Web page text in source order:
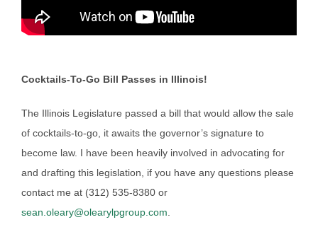
Cocktails-To-Go Bill Passes in Illinois!
The Illinois Legislature passed a bill that would allow the sale
of cocktails-to-go, it awaits the governor’s signature to
become law. I have been heavily involved in advocating for
and drafting this legislation, if you have any questions please
contact me at (312) 535-8380 or
sean.oleary@olearylpgroup.com